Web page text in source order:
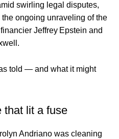
swirling legal disputes,
ongoing unraveling of the
Jeffrey Epstein and
told — and what it might
that lit a fuse
Andriano was cleaning